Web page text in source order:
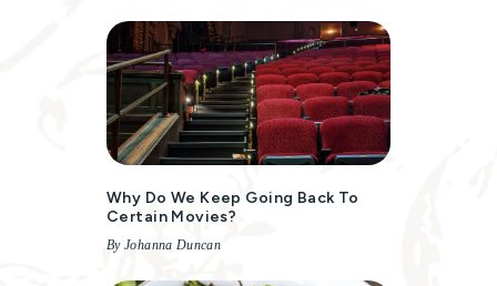
Why Do We Keep Going Back To
Certain Movies?
By Johanna Duncan